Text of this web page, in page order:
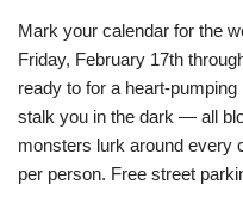
Mark your calendar for the
Friday, February 17th
ready to for a heart-
stalk you in the dark — all
monsters lurk around every
per person. Free street